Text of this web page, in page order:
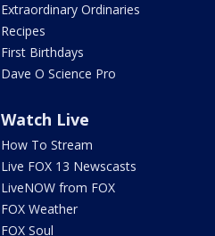
Extraordinary Ordinaries
Recipes
First Birthdays
Dave O Science Pro
Watch Live
How To Stream
Live FOX 13 Newscasts
LiveNOW from FOX
FOX Weather
FOX Soul